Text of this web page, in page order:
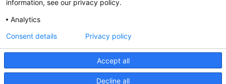
information, see our privacy policy.
Analytics
Accept all
Decline all
Consent details Privacy policy